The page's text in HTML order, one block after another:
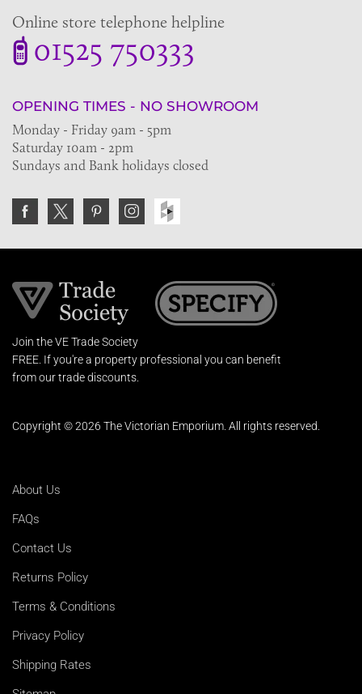
Online store telephone helpline
01525 750333
OPENING TIMES - NO SHOWROOM
Monday - Friday 9am - 5pm
Saturday 10am - 2pm
Sundays and Bank holidays closed
Join the VE Trade Society
FREE. If you're a property professional you can benefit
from our trade discounts.
Copyright © 2026 The Victorian Emporium. All rights reserved.
About Us
FAQs
Contact Us
Returns Policy
Terms & Conditions
Privacy Policy
Shipping Rates